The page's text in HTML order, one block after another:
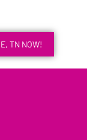
TN NOW!